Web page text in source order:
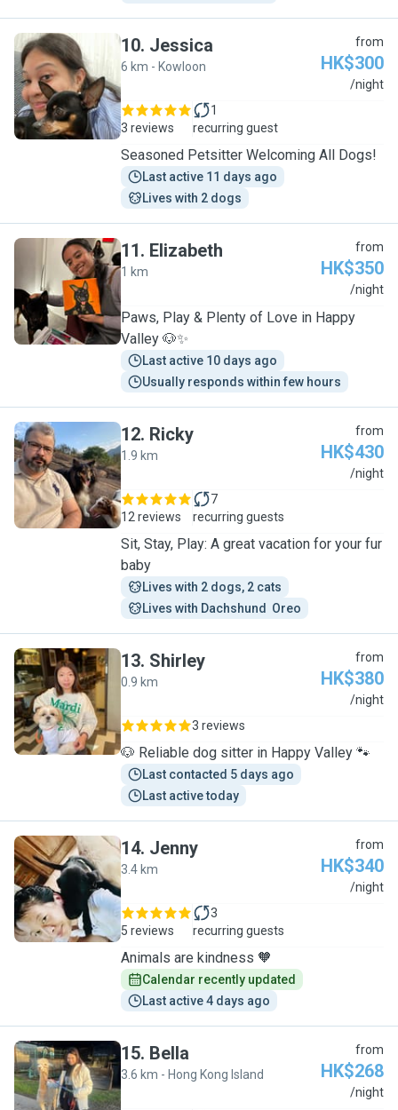
J
10. Jessica
6 km - Kowloon
from
HK$300
/night
3 reviews
1
recurring guest
Seasoned Petsitter Welcoming All Dogs!
Last active 11 days ago
Lives with 2 dogs
E
11. Elizabeth
1 km
from
HK$350
/night
Paws, Play & Plenty of Love in Happy
Valley 🐶✨
Last active 10 days ago
Usually responds within few hours
R
12. Ricky
1.9 km
from
HK$430
/night
12 reviews
7
recurring guests
Sit, Stay, Play: A great vacation for your fur
baby
Lives with 2 dogs, 2 cats
Lives with Dachshund  Oreo
S
13. Shirley
0.9 km
from
HK$380
/night
3 reviews
🐶 Reliable dog sitter in Happy Valley 🐾
Last contacted 5 days ago
Last active today
J
14. Jenny
3.4 km
from
HK$340
/night
5 reviews
3
recurring guests
Animals are kindness 🧡
Calendar recently updated
Last active 4 days ago
B
15. Bella
3.6 km - Hong Kong Island
from
HK$268
/night